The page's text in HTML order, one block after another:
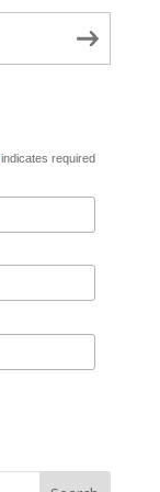
indicates required